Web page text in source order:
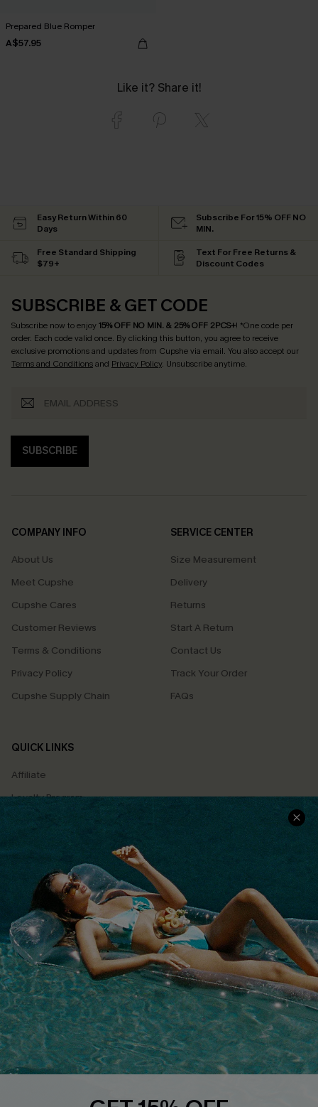
Prepared Blue Romper
A$57.95
Like it? Share it!
Easy Return Within 60
Days
Subscribe For 15% OFF NO
MIN.
Free Standard Shipping
$79+
Text For Free Returns &
Discount Codes
SUBSCRIBE & GET CODE
Subscribe now to enjoy15% OFF NO MIN. & 25% OFF 2PCS+! *One code per
order. Each code valid once. By clicking this button, you agree to receive
exclusive promotions and updates from Cupshe via email. You also accept our
Terms and Conditionsand Privacy Policy. Unsubscribe anytime.
SUBSCRIBE
COMPANY INFO
About Us
Meet Cupshe
Cupshe Cares
Customer Reviews
Terms & Conditions
Privacy Policy
Cupshe Supply Chain
SERVICE CENTER
Size Measurement
Delivery
Returns
Start A Return
Contact Us
Track Your Order
FAQs
QUICK LINKS
Affiliate
Loyalty Program
Ambassador Program
Whatsapp Exclusive Offer
Text Us to Get Extra
Discounts
Cupshe Breast Cancer Action
Cupshe E-Gift Crad
DOWNLOAD CUPSHE APP